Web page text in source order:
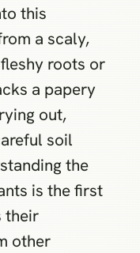
this
a scaly,
roots or
a papery
out,
soil
the
is the first
their
other